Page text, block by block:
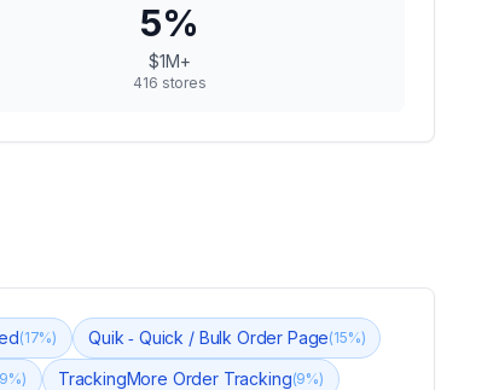
5%
$1M+
416 stores
(17%) Quik ‑ Quick / Bulk Order Page(15%)
9%) TrackingMore Order Tracking(9%)